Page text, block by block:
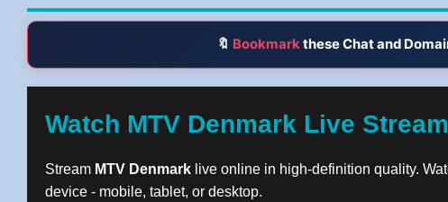
🔖 Bookmark these Chat and
Watch MTV Denmark Live
Stream MTV Denmark live online in high-definition quality.
device - mobile, tablet, or desktop.